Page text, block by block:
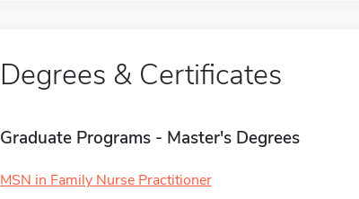
Degrees & Certificates
Graduate Programs - Master's Degrees
MSN in Family Nurse Practitioner